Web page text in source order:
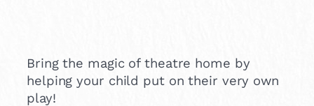
Bring the magic of theatre home by
helping your child put on their very own
play!